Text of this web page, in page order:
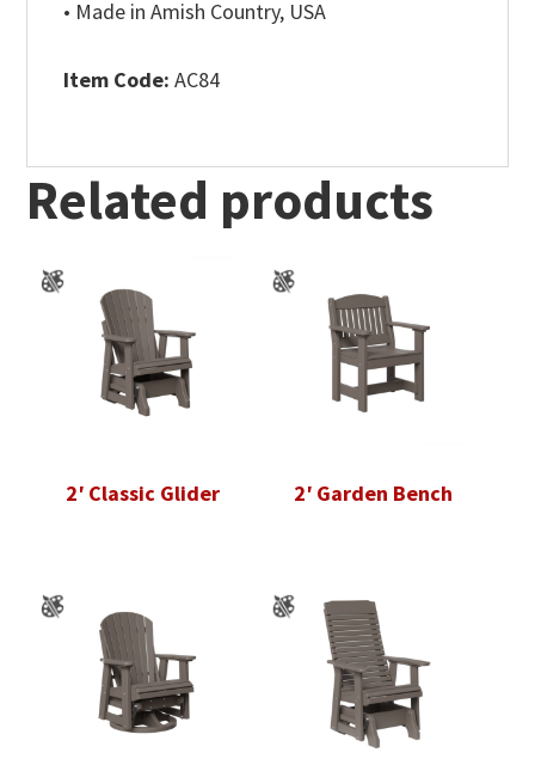
• Made in Amish Country, USA
Item Code:AC84
Related products
2′ Classic Glider 2′ Garden Bench